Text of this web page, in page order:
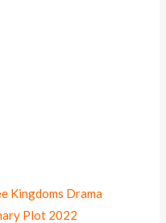
Kingdoms Drama
Plot 2022